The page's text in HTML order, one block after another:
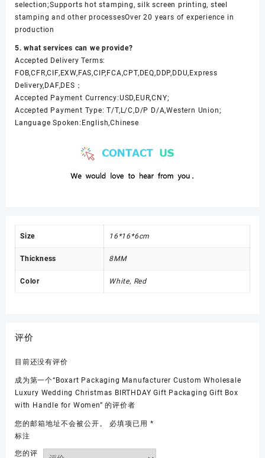
selection;Supports hot stamping, silk screen printing, steel
stamping and other processesOver 20 years of experience in
production
5. what services can we provide?
Accepted Delivery Terms:
FOB,CFR,CIF,EXW,FAS,CIP,FCA,CPT,DEQ,DDP,DDU,Express
Delivery,DAF,DES；
Accepted Payment Currency:USD,EUR,CNY;
Accepted Payment Type: T/T,L/C,D/P D/A,Western Union;
Language Spoken:English,Chinese
Size 16*16*6cm
Thickness 8MM
Color White, Red
评价
目前还没有评价
成为第一个“Boxart Packaging Manufacturer Custom Wholesale
Luxury Wedding Christmas BIRTHDAY Gift Packaging Gift Box
with Handle for Women” 的评价者
您的邮箱地址不会被公开。 必填项已用 *
标注
您的评